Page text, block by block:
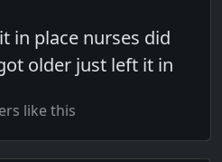
in place nurses did
older just left it in
like this